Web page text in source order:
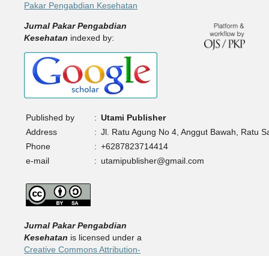
Pakar Pengabdian Kesehatan
Jurnal Pakar Pengabdian
Kesehatan indexed by:
Published by : Utami Publisher
Address
: Jl. Ratu Agung No 4, Anggut Bawah, Ratu
Phone
: +6287823714414
e-mail
: utamipublisher@gmail.com
Jurnal Pakar Pengabdian
Kesehatan is licensed under a
Creative Commons Attribution-